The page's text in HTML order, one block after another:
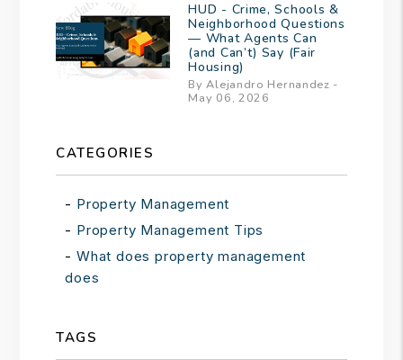
HUD - Crime, Schools &
Neighborhood Questions
— What Agents Can
(and Can’t) Say (Fair
Housing)
By Alejandro Hernandez -
May 06, 2026
CATEGORIES
Property Management
Property Management Tips
What does property management
does
TAGS